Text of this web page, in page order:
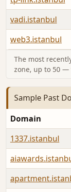
vadi.istanbul
web3.istanbul
The most
zone, up to 50
Sample Past
Domain
1337.istanbul